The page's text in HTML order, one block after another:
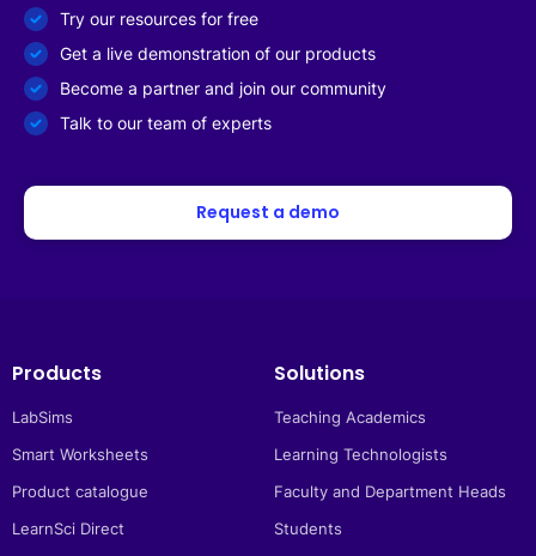
Try our resources for free
Get a live demonstration of our products
Become a partner and join our community
Talk to our team of experts
Request a demo
Products
LabSims
Smart Worksheets
Product catalogue
LearnSci Direct
Solutions
Teaching Academics
Learning Technologists
Faculty and Department Heads
Students